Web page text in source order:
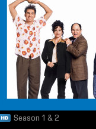
Season 1 & 2